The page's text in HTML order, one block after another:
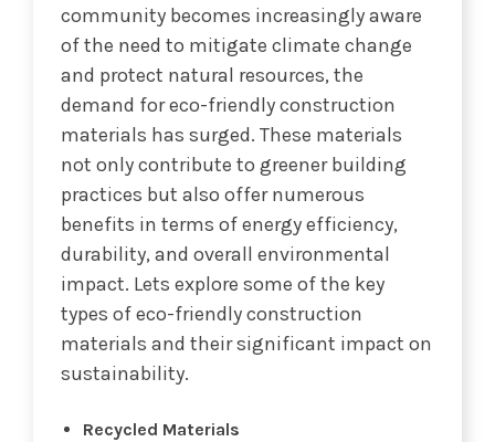
community becomes increasingly aware
of the need to mitigate climate change
and protect natural resources, the
demand for eco-friendly construction
materials has surged. These materials
not only contribute to greener building
practices but also offer numerous
benefits in terms of energy efficiency,
durability, and overall environmental
impact. Lets explore some of the key
types of eco-friendly construction
materials and their significant impact on
sustainability.
Recycled Materials